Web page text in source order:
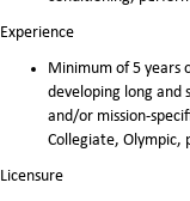
Experience
Minimum of 5 years
developing long and
and/or mission-
Collegiate, Olympic,
Licensure